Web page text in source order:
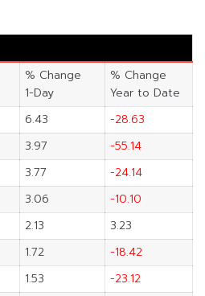
% Change
1-Day
% Change
Year to Date
6.43
-28.63
3.97
-55.14
3.77
-24.14
3.06
-10.10
2.13
3.23
1.72
-18.42
1.53
-23.12